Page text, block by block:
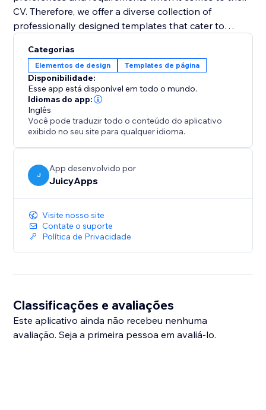
CV. Therefore, we offer a diverse collection of
professionally designed templates that cater to
clicks, you can select a template that resonates with
your style and customize it to suit your needs. Easily
change fonts, colors, sections, and layouts to create a
visually appealing and personalized CV that grabs
attention.
Categorias
Elementos de design Templates de página
Disponibilidade:
Esse app está disponível em todo o mundo.
Idiomas do app:
Inglês
Você pode traduzir todo o conteúdo do aplicativo
exibido no seu site para qualquer idioma.
J
App desenvolvido por
JuicyApps
Visite nosso site
Contate o suporte
Política de Privacidade
Classificações e avaliações
Este aplicativo ainda não recebeu nenhuma
avaliação. Seja a primeira pessoa em avaliá-lo.